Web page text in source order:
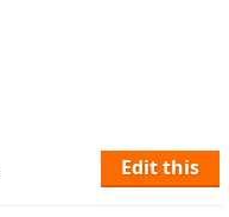
Edit this